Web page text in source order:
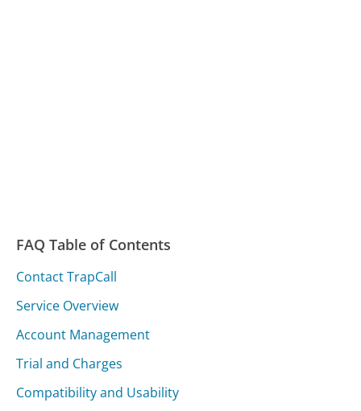
FAQ Table of Contents
Contact TrapCall
Service Overview
Account Management
Trial and Charges
Compatibility and Usability